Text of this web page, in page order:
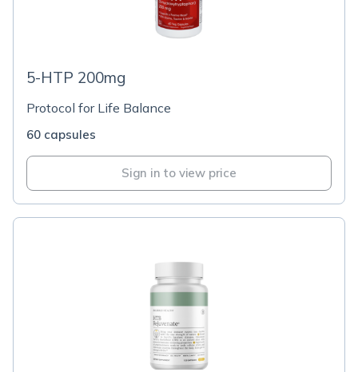
5-HTP 200mg
Protocol for Life Balance
60 capsules
Sign in to view price